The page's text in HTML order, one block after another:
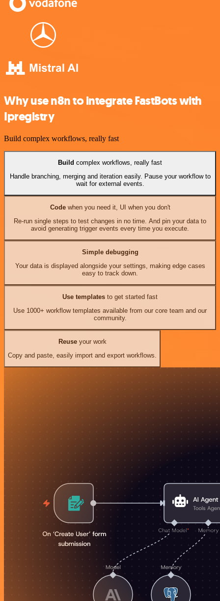
Why use n8n to integrate FastBots with
Ipregistry
Build complex workflows, really fast
Build complex workflows, really fast
Handle branching, merging and iteration easily. Pause your workflow to
wait for external events.
Codewhen you need it, UI when you don't
Re-run single steps to test changes in no time. And pin your data to
avoid generating trigger events every time you execute.
Simple debugging
Your data is displayed alongside your settings, making edge cases
easy to track down.
Use templates to get started fast
Use 1000+ workflow templates available from our core team and our
community.
Reuseyour work
Copy and paste, easily import and export workflows.